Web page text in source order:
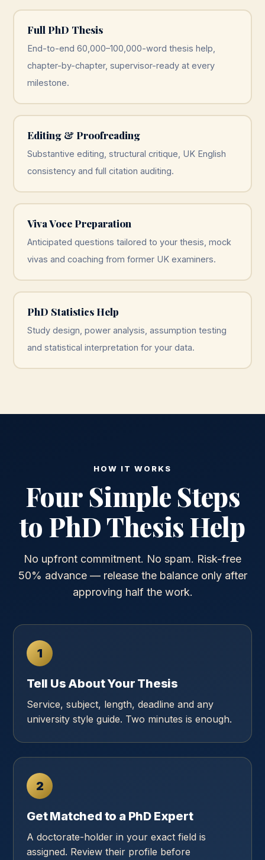
Full PhD Thesis
End-to-end 60,000–100,000-word thesis help,
chapter-by-chapter, supervisor-ready at every
milestone.
Editing & Proofreading
Substantive editing, structural critique, UK English
consistency and full citation auditing.
Viva Voce Preparation
Anticipated questions tailored to your thesis, mock
vivas and coaching from former UK examiners.
PhD Statistics Help
Study design, power analysis, assumption testing
and statistical interpretation for your data.
HOW IT WORKS
Four Simple Steps
to PhD Thesis Help
No upfront commitment. No spam. Risk-free
50% advance — release the balance only after
approving half the work.
1
Tell Us About Your Thesis
Service, subject, length, deadline and any
university style guide. Two minutes is enough.
2
Get Matched to a PhD Expert
A doctorate-holder in your exact field is
assigned. Review their profile before